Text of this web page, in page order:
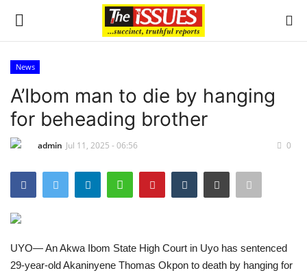
Home
Crime
Scholarships
Business
News
A’Ibom man to die by hanging
for beheading brother
admin Jul 11, 2025 - 06:56 0
UYO— An Akwa Ibom State High Court in Uyo has sentenced
29-year-old Akaninyene Thomas Okpon to death by hanging for